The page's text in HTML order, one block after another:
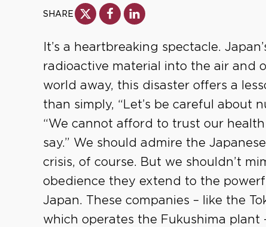
SHARE
It’s a heartbreaking spectacle.
radioactive material into the air and
world away, this disaster offers a
than simply, “Let’s be careful about
“We cannot afford to trust our
say.” We should admire the
crisis, of course. But we shouldn’t
obedience they extend to the
Japan. These companies – like the
which operates the Fukushima plant